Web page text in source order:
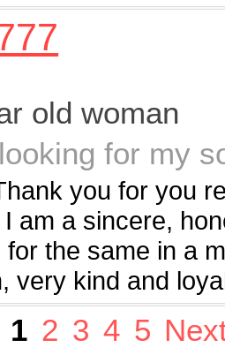
old woman
for my
you for you
am a sincere,
for the same in a
very kind and
1 2 3 4 5